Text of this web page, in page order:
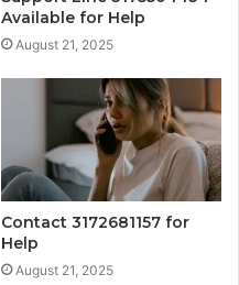
Available for Help
August 21, 2025
Contact 3172681157 for
Help
August 21, 2025